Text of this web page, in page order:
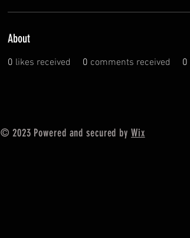
About
0 likes received 0 comments received 0
© 2023 Powered and secured by Wix